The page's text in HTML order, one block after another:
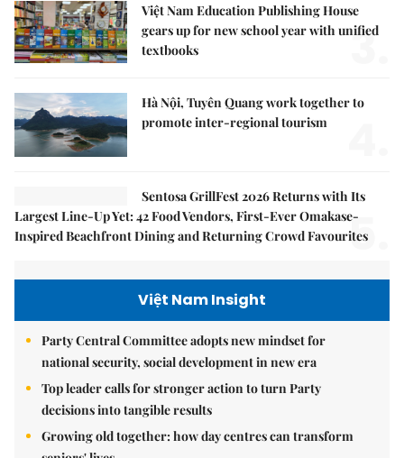
Việt Nam Education Publishing House
gears up for new school year with unified
textbooks
3.
Hà Nội, Tuyên Quang work together to
promote inter-regional tourism
Sentosa GrillFest 2026 Returns with Its
Largest Line-Up Yet: 42 Food Vendors, First-Ever Omakase-
Inspired Beachfront Dining and Returning Crowd Favourites
5.
Việt Nam Insight
Party Central Committee adopts new mindset for
national security, social development in new era
Top leader calls for stronger action to turn Party
decisions into tangible results
Growing old together: how day centres can transform